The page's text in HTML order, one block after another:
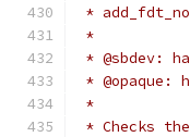
*
*
* @sbdev:
* @opaque:
*
* Checks